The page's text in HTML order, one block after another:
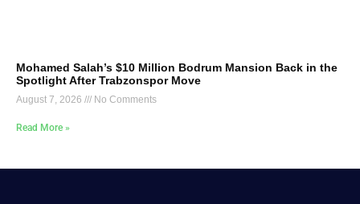
Mohamed Salah’s $10 Million Bodrum Mansion Back in the
Spotlight After Trabzonspor Move
August 7, 2026 No Comments
Read More »